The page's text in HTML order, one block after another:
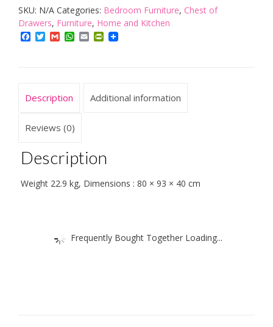
of
4
Drawers
SKU: N/A Categories: Bedroom Furniture, Chest of
Drawers, Furniture, Home and Kitchen
Facebook
TwitterGmailWhatsApp
EmailPrintFriendly
Description Additional information
Reviews (0)
Description
Weight 22.9 kg, Dimensions : 80 × 93 × 40 cm
Frequently Bought Together Loading...